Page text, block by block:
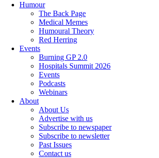
Humour
The Back Page
Medical Memes
Humoural Theory
Red Herring
Events
Burning GP 2.0
Hospitals Summit 2026
Events
Podcasts
Webinars
About
About Us
Advertise with us
Subscribe to newspaper
Subscribe to newsletter
Past Issues
Contact us